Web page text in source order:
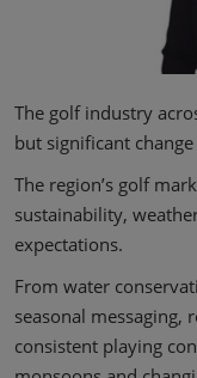
The golf industry
but significant
The region’s golf
sustainability,
expectations.
From water
seasonal messaging,
consistent playing